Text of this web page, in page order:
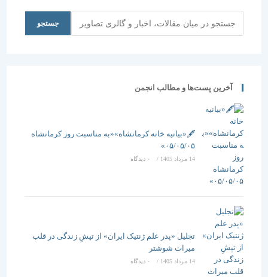
جستجو
آخرین پست‌ها و مطالب انجمن
🖋️«بیانیه خانه کرمانشاه»«به مناسبت روز کرمانشاه
۰۵/۰۵/۰۵»
/ ۰ دیدگاه
تجلیل «پدر علم ژنتیک ایران» از تپشِ زندگی در قلب
میراث شوشتر
14 مرداد 1405 / ۰ دیدگاه